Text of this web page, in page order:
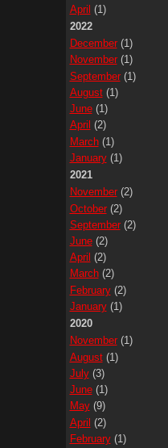
April (1)
2022
December(1)
November(1)
September(1)
August(1)
June(1)
April (2)
March(1)
January(1)
2021
November(2)
October(2)
September(2)
June(2)
April (2)
March(2)
February(2)
January(1)
2020
November(1)
August(1)
July(3)
June(1)
May(9)
April (2)
February(1)